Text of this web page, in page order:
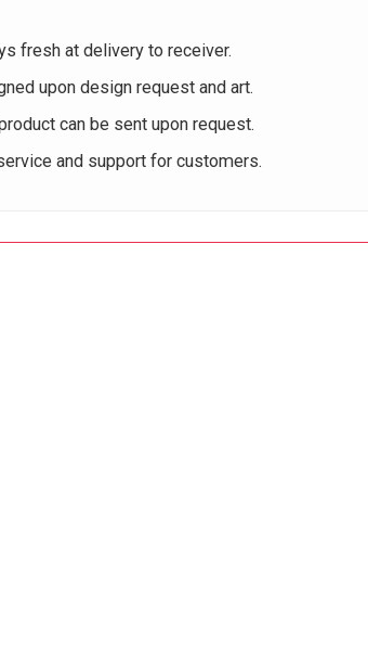
fresh at delivery to receiver.
upon design request and art.
can be sent upon request.
and support for customers.